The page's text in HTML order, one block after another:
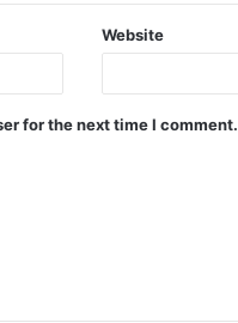
Website
for the next time I comment.